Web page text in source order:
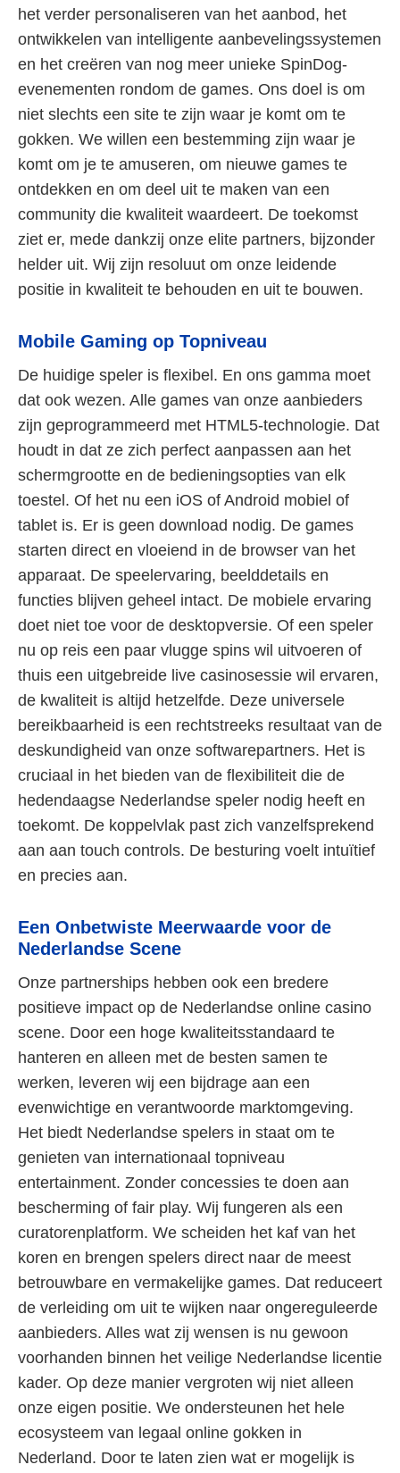
het verder personaliseren van het aanbod, het
ontwikkelen van intelligente aanbevelingssystemen
en het creëren van nog meer unieke SpinDog-
evenementen rondom de games. Ons doel is om
niet slechts een site te zijn waar je komt om te
gokken. We willen een bestemming zijn waar je
komt om je te amuseren, om nieuwe games te
ontdekken en om deel uit te maken van een
community die kwaliteit waardeert. De toekomst
ziet er, mede dankzij onze elite partners, bijzonder
helder uit. Wij zijn resoluut om onze leidende
positie in kwaliteit te behouden en uit te bouwen.
Mobile Gaming op Topniveau
De huidige speler is flexibel. En ons gamma moet
dat ook wezen. Alle games van onze aanbieders
zijn geprogrammeerd met HTML5-technologie. Dat
houdt in dat ze zich perfect aanpassen aan het
schermgrootte en de bedieningsopties van elk
toestel. Of het nu een iOS of Android mobiel of
tablet is. Er is geen download nodig. De games
starten direct en vloeiend in de browser van het
apparaat. De speelervaring, beelddetails en
functies blijven geheel intact. De mobiele ervaring
doet niet toe voor de desktopversie. Of een speler
nu op reis een paar vlugge spins wil uitvoeren of
thuis een uitgebreide live casinosessie wil ervaren,
de kwaliteit is altijd hetzelfde. Deze universele
bereikbaarheid is een rechtstreeks resultaat van de
deskundigheid van onze softwarepartners. Het is
cruciaal in het bieden van de flexibiliteit die de
hedendaagse Nederlandse speler nodig heeft en
toekomt. De koppelvlak past zich vanzelfsprekend
aan aan touch controls. De besturing voelt intuïtief
en precies aan.
Een Onbetwiste Meerwaarde voor de
Nederlandse Scene
Onze partnerships hebben ook een bredere
positieve impact op de Nederlandse online casino
scene. Door een hoge kwaliteitsstandaard te
hanteren en alleen met de besten samen te
werken, leveren wij een bijdrage aan een
evenwichtige en verantwoorde marktomgeving.
Het biedt Nederlandse spelers in staat om te
genieten van internationaal topniveau
entertainment. Zonder concessies te doen aan
bescherming of fair play. Wij fungeren als een
curatorenplatform. We scheiden het kaf van het
koren en brengen spelers direct naar de meest
betrouwbare en vermakelijke games. Dat reduceert
de verleiding om uit te wijken naar ongereguleerde
aanbieders. Alles wat zij wensen is nu gewoon
voorhanden binnen het veilige Nederlandse licentie
kader. Op deze manier vergroten wij niet alleen
onze eigen positie. We ondersteunen het hele
ecosysteem van legaal online gokken in
Nederland. Door te laten zien wat er mogelijk is